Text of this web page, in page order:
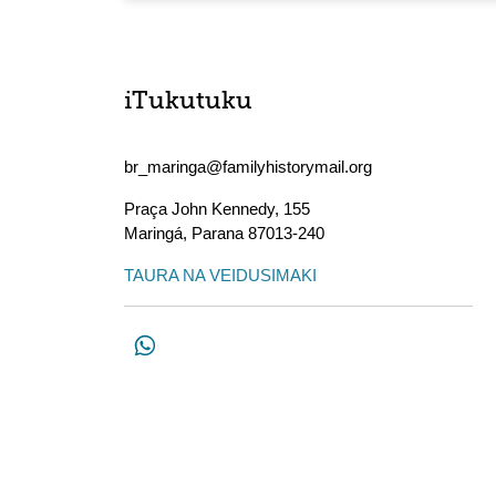
iTukutuku
br_maringa@familyhistorymail.org
Praça John Kennedy, 155
Maringá, Parana 87013-240
TAURA NA VEIDUSIMAKI